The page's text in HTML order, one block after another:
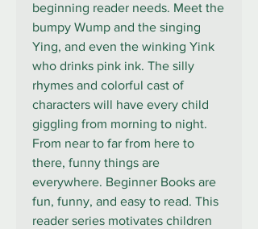
beginning reader needs. Meet the
bumpy Wump and the singing
Ying, and even the winking Yink
who drinks pink ink. The silly
rhymes and colorful cast of
characters will have every child
giggling from morning to night.
From near to far from here to
there, funny things are
everywhere. Beginner Books are
fun, funny, and easy to read. This
reader series motivates children